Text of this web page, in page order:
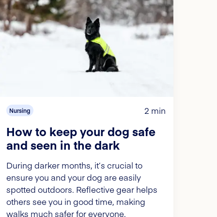
Nursing 2 min
How to keep your dog safe
and seen in the dark
During darker months, it’s crucial to
ensure you and your dog are easily
spotted outdoors. Reflective gear helps
others see you in good time, making
walks much safer for everyone.